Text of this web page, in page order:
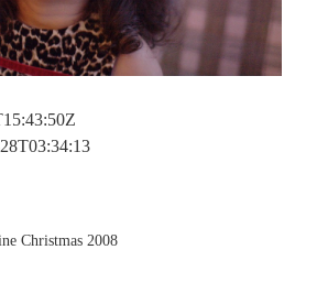
Christmas 2008